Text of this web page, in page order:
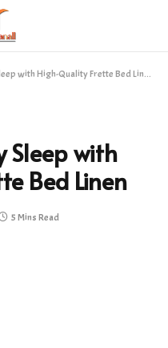
with High-Quality Frette Bed Linen
Sleep with
Bed Linen
5 Mins Read